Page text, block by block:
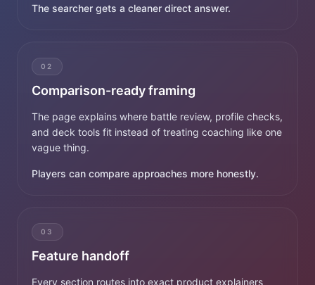
The searcher gets a cleaner direct answer.
02
Comparison-ready framing
The page explains where battle review, profile checks,
and deck tools fit instead of treating coaching like one
vague thing.
Players can compare approaches more honestly.
03
Feature handoff
Every section routes into exact product explainers